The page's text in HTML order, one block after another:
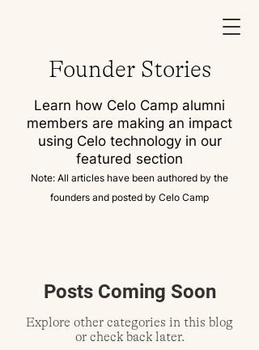
Founder Stories
Learn how Celo Camp alumni
members are making an impact
using Celo technology in our
featured section
Note: All articles have been authored by the
founders and posted by Celo Camp
Posts Coming Soon
Explore other categories in this blog
or check back later.